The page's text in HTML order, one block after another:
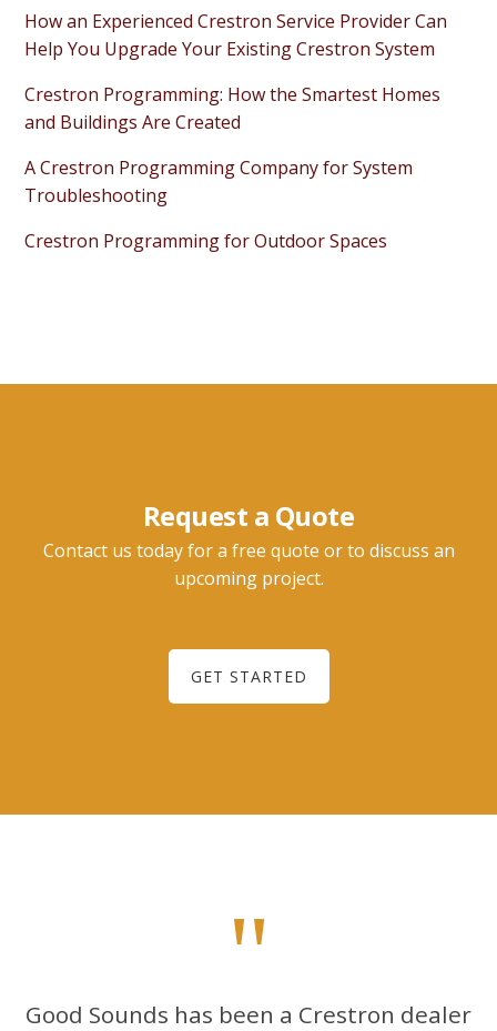
How an Experienced Crestron Service Provider Can
Help You Upgrade Your Existing Crestron System
Crestron Programming: How the Smartest Homes
and Buildings Are Created
A Crestron Programming Company for System
Troubleshooting
Crestron Programming for Outdoor Spaces
Request a Quote
Contact us today for a free quote or to discuss an
upcoming project.
GET STARTED
"
Good Sounds has been a Crestron dealer